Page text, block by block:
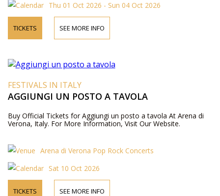
Thu 01 Oct 2026 - Sun 04 Oct 2026
TICKETS SEE MORE INFO
FESTIVALS IN ITALY
AGGIUNGI UN POSTO A TAVOLA
Buy Official Tickets for Aggiungi un posto a tavola At Arena di
Verona, Italy. For More Information, Visit Our Website.
Arena di Verona Pop Rock Concerts
Sat 10 Oct 2026
TICKETS SEE MORE INFO